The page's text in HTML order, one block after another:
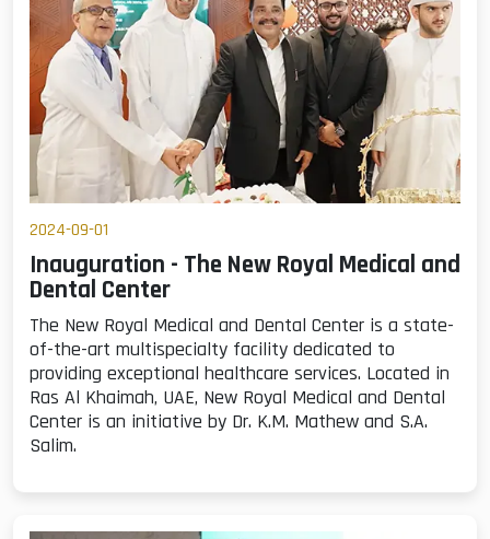
2024-09-01
Inauguration - The New Royal Medical and
Dental Center
The New Royal Medical and Dental Center is a state-
of-the-art multispecialty facility dedicated to
providing exceptional healthcare services. Located in
Ras Al Khaimah, UAE, New Royal Medical and Dental
Center is an initiative by Dr. K.M. Mathew and S.A.
Salim.